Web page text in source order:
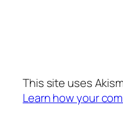
This site uses
Learn how your